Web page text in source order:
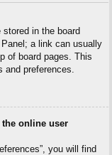
in the board
a link can usually
of board pages. This
preferences.
online user
you will find